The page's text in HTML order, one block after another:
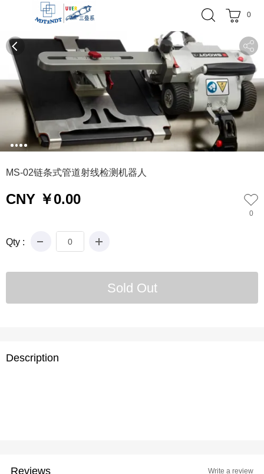
0
01234
MS-02链条式管道射线检测机器人
CNY ￥0.00
0
Qty :
Description
Reviews Write a review